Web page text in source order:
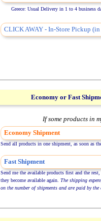
Greece: Usual Delivery in 1 to 4 business
CLICK AWAY - In-Store Pickup
Economy or Fast
If some products in
Economy Shipment
Send all products in one shipment, as soon as
Fast Shipment
Send me the available products first and the rest,
they become available again. The shipping
on the number of shipments and are paid by the